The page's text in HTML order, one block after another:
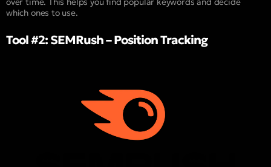
which ones to use.
Tool #2: SEMRush – Position Tracking